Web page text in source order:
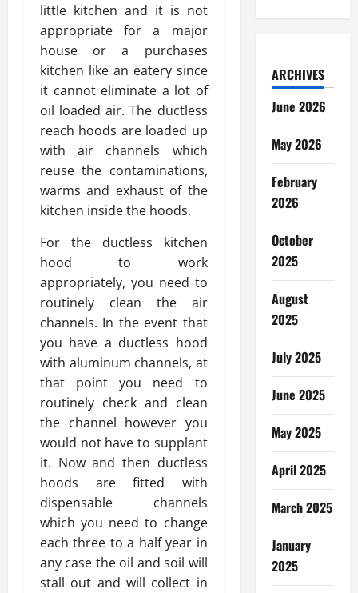
little kitchen and it is not
appropriate for a major
house or a purchases
kitchen like an eatery since
it cannot eliminate a lot of
oil loaded air. The ductless
reach hoods are loaded up
with air channels which
reuse the contaminations,
warms and exhaust of the
kitchen inside the hoods.
For the ductless kitchen
hood to work
appropriately, you need to
routinely clean the air
channels. In the event that
you have a ductless hood
with aluminum channels, at
that point you need to
routinely check and clean
the channel however you
would not have to supplant
it. Now and then ductless
hoods are fitted with
dispensable channels
which you need to change
each three to a half year in
any case the oil and soil will
stall out and will collect in
ARCHIVES
June 2026
May 2026
February
2026
October
2025
August
2025
July 2025
June 2025
May 2025
April 2025
March 2025
January
2025